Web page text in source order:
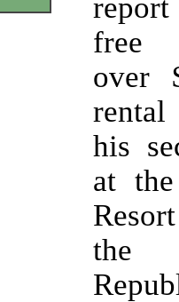
report
free
over
rental
his
at the
the